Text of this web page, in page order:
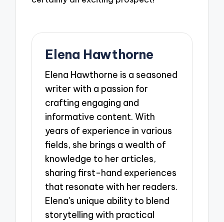
Elena Hawthorne
Elena Hawthorne is a seasoned
writer with a passion for
crafting engaging and
informative content. With
years of experience in various
fields, she brings a wealth of
knowledge to her articles,
sharing first-hand experiences
that resonate with her readers.
Elena's unique ability to blend
storytelling with practical